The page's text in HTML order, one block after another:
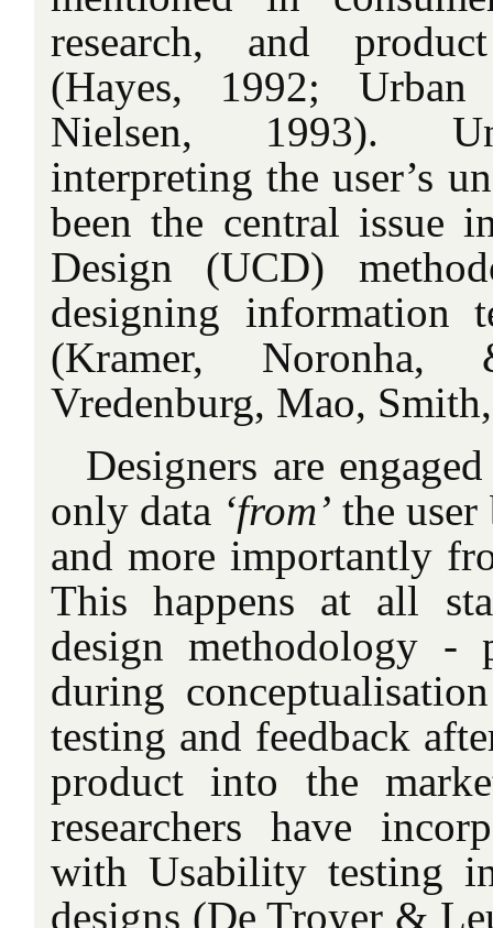
research, and
(Hayes, 1992;
Nielsen, 1993).
interpreting the user’s
been the central issue
Design (UCD)
designing information
(Kramer,
Vredenburg, Mao,
Designers are
only data ‘from’ the user
and more importantly
This happens at all
design methodology
during
testing and feedback
product into the
researchers have
with Usability testing
designs (De Troyer &